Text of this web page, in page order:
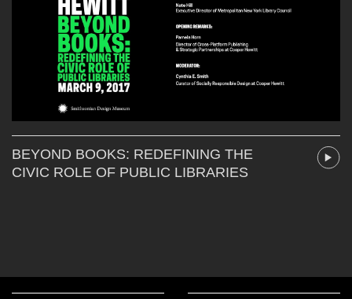
BEYOND BOOKS: REDEFINING THE
CIVIC ROLE OF PUBLIC LIBRARIES